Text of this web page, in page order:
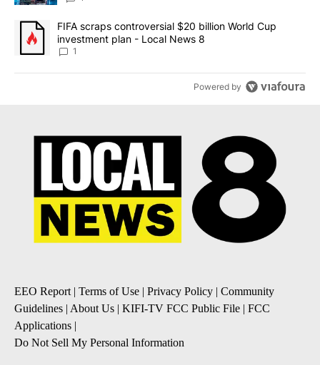
A trending article titled "FIFA scraps controversial $20 billion
FIFA scraps controversial $20 billion World Cup
investment plan - Local News 8
1
Powered by
EEO Report| Terms of Use | Privacy Policy | Community
Guidelines | About Us | KIFI-TV FCC Public File | FCC
Applications |
Do Not Sell My Personal Information